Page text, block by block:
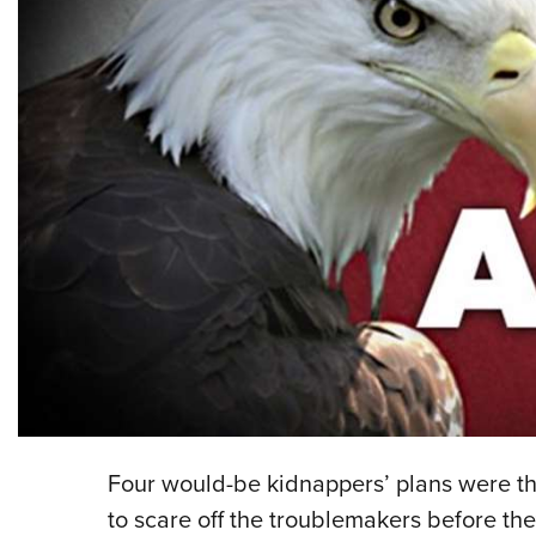
Four would-be kidnappers’ plans were
to scare off the troublemakers before